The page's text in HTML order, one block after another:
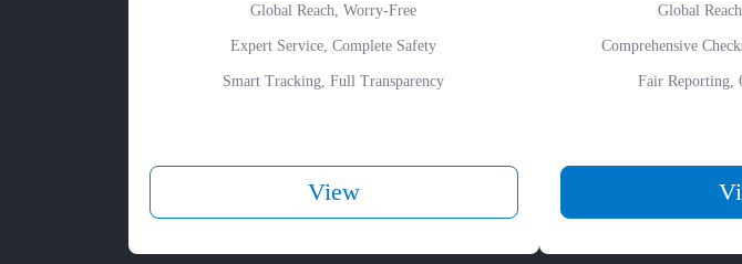
Global Reach, Worry-Free
Expert Service, Complete Safety
Smart Tracking, Full Transparency
View
Global
Comprehensive
Fair Reporting,